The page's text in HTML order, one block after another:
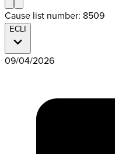
Cause list number: 8509
ECLI
09/04/2026